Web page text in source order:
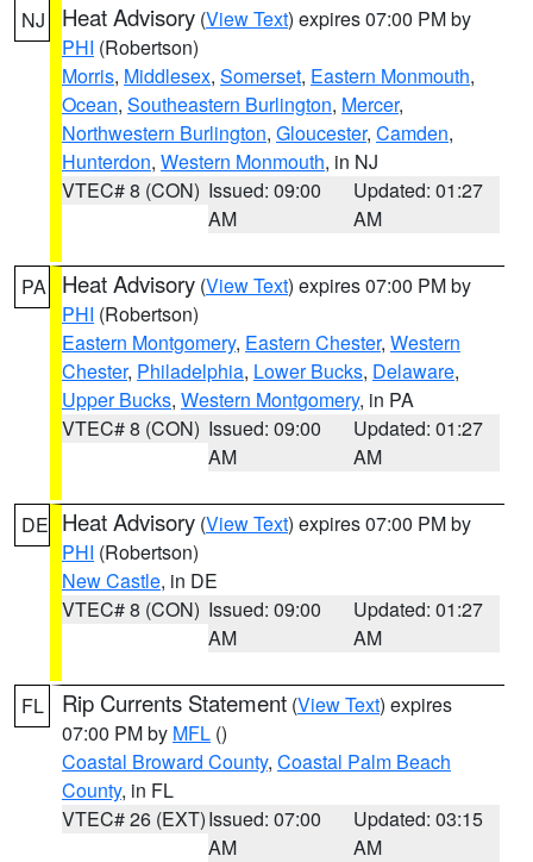
NJ Heat Advisory (View Text) expires 07:00 PM by
PHI (Robertson)
Morris, Middlesex, Somerset, Eastern Monmouth,
Ocean, Southeastern Burlington, Mercer,
Northwestern Burlington, Gloucester, Camden,
Hunterdon, Western Monmouth, in NJ
VTEC# 8 (CON) Issued: 09:00
AM
Updated: 01:27
AM
PA Heat Advisory (View Text) expires 07:00 PM by
PHI (Robertson)
Eastern Montgomery, Eastern Chester, Western
Chester, Philadelphia, Lower Bucks, Delaware,
Upper Bucks, Western Montgomery, in PA
VTEC# 8 (CON) Issued: 09:00
AM
Updated: 01:27
AM
DE Heat Advisory (View Text) expires 07:00 PM by
PHI (Robertson)
New Castle, in DE
VTEC# 8 (CON) Issued: 09:00
AM
Updated: 01:27
AM
FL Rip Currents Statement (View Text) expires
07:00 PM by MFL ()
Coastal Broward County, Coastal Palm Beach
County, in FL
VTEC# 26 (EXT)Issued: 07:00
AM
Updated: 03:15
AM